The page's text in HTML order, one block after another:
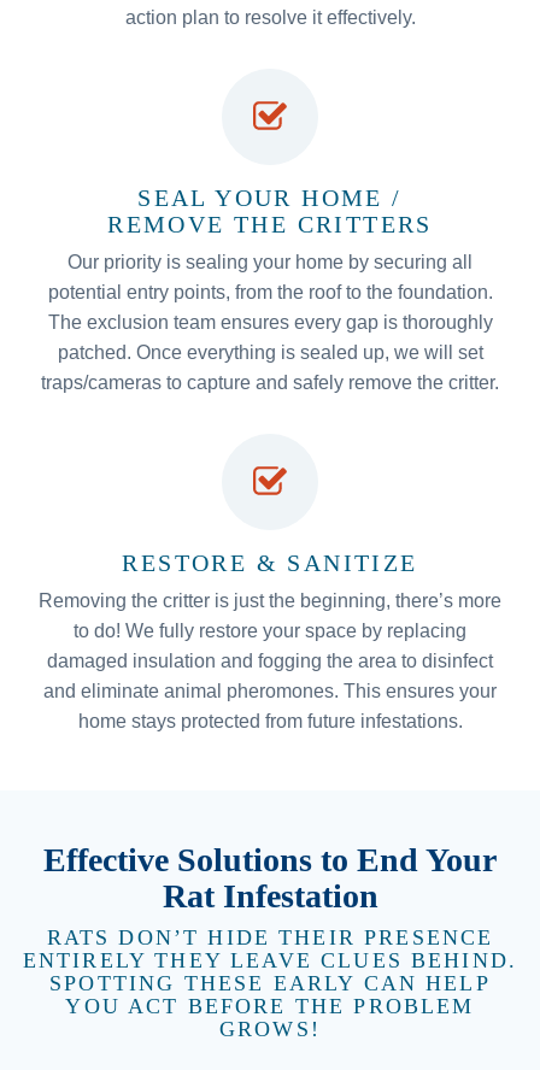
action plan to resolve it effectively.
SEAL YOUR HOME /
REMOVE THE CRITTERS
Our priority is sealing your home by securing all
potential entry points, from the roof to the foundation.
The exclusion team ensures every gap is thoroughly
patched. Once everything is sealed up, we will set
traps/cameras to capture and safely remove the critter.
RESTORE & SANITIZE
Removing the critter is just the beginning, there’s more
to do! We fully restore your space by replacing
damaged insulation and fogging the area to disinfect
and eliminate animal pheromones. This ensures your
home stays protected from future infestations.
Effective Solutions to End Your
Rat Infestation
RATS DON’T HIDE THEIR PRESENCE
ENTIRELY THEY LEAVE CLUES BEHIND.
SPOTTING THESE EARLY CAN HELP
YOU ACT BEFORE THE PROBLEM
GROWS!